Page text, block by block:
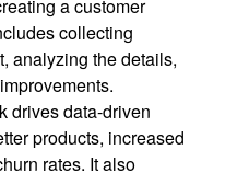
a customer
collecting
analyzing the details,
drives data-driven
products, increased
rates. It also